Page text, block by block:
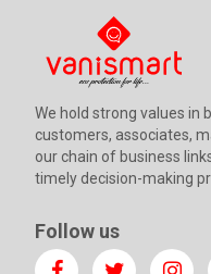
We hold strong values in
customers, associates,
our chain of business
timely decision-making
Follow us